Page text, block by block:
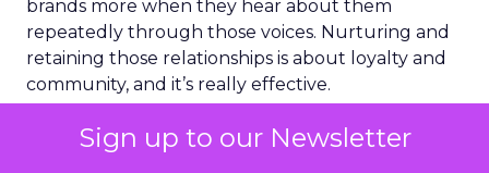
Sign up to our Newsletter
brands more when they hear about them
repeatedly through those voices. Nurturing and
retaining those relationships is about loyalty and
community, and it’s really effective.